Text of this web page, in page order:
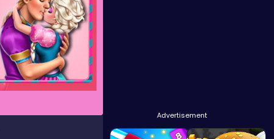
Advertisement